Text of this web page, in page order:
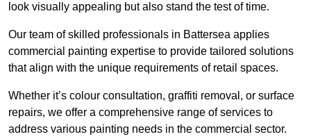
look visually appealing but also stand the test of time.
Our team of skilled professionals in Battersea applies
commercial painting expertise to provide tailored solutions
that align with the unique requirements of retail spaces.
Whether it’s colour consultation, graffiti removal, or surface
repairs, we offer a comprehensive range of services to
address various painting needs in the commercial sector.